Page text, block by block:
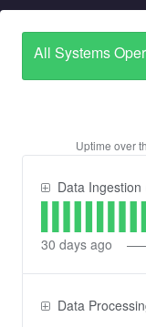
All Systems
Uptime over
Data Ingestion
30 days ago
Data